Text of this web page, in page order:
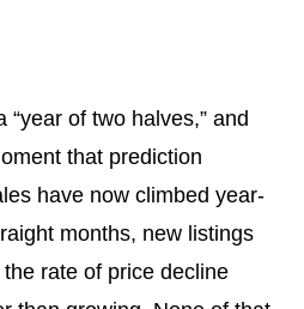
of two halves,” and
that prediction
have now climbed year-
months, new listings
rate of price decline